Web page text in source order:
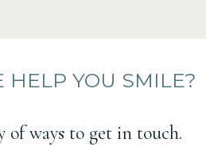
HELP YOU SMILE?
of ways to get in touch.